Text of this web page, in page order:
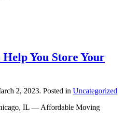
You Store Your
2, 2023. Posted in Uncategorized